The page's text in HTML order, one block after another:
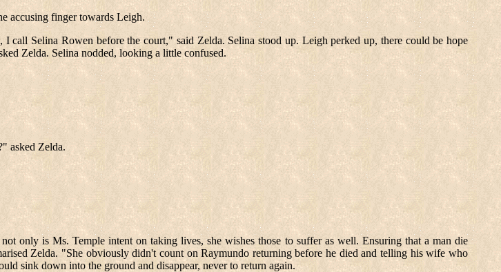
accusing finger towards Leigh.
Selina Rowen before the court," said Zelda. Selina stood up. Leigh perked up, there could be hope
Zelda. Selina nodded, looking a little confused.
asked Zelda.
only is Ms. Temple intent on taking lives, she wishes those to suffer as well. Ensuring that a man die
Zelda. "She obviously didn't count on Raymundo returning before he died and telling his wife who
sink down into the ground and disappear, never to return again.